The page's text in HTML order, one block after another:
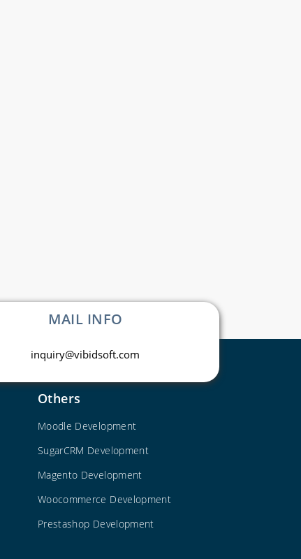
MAIL INFO
inquiry@vibidsoft.com
Others
Moodle Development
SugarCRM Development
Magento Development
Woocommerce Development
Prestashop Development